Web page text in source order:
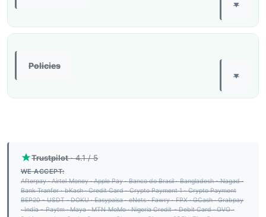
▼
Policies
▼
Trustpilot· 4.1 / 5
WE ACCEPT:
Afterpay·Airtel Money·Apple Pay·Banco do Brasil·Bangladesh - Nagad·
Bank Tranfer·bKash·Credit Card·Crypto Payment 1·Crypto Payment
BEP20 - USDT·DOKU·Easypaisa·eNets·Fawry·FPX·GCash·Grabpay
·India - Paytm·Maya·MTN MoMo·Nigeria Credit - Debit Card·OVO·